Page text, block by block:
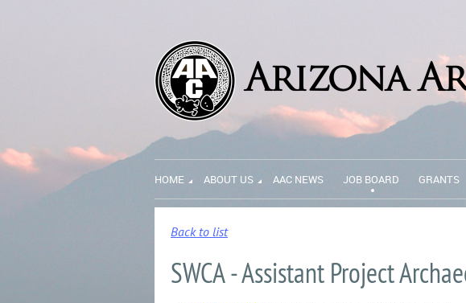
HOME ABOUT US AAC NEWS JOB BOARD GRANTS
Back to list
SWCA - Assistant Project